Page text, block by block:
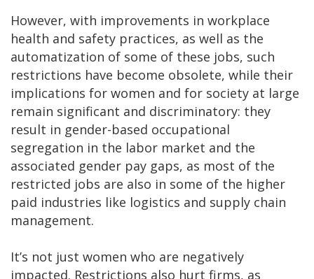
However, with improvements in workplace
health and safety practices, as well as the
automatization of some of these jobs, such
restrictions have become obsolete, while their
implications for women and for society at large
remain significant and discriminatory: they
result in gender-based occupational
segregation in the labor market and the
associated gender pay gaps, as most of the
restricted jobs are also in some of the higher
paid industries like logistics and supply chain
management.
It’s not just women who are negatively
impacted. Restrictions also hurt firms, as